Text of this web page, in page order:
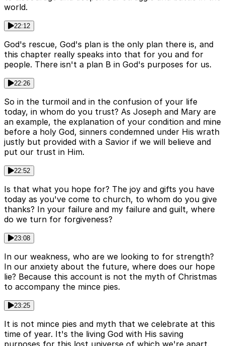
world.
22:12
God's rescue, God's plan is the only plan there is, and
this chapter really speaks into that for you and for
people. There isn't a plan B in God's purposes for us.
22:26
So in the turmoil and in the confusion of your life
today, in whom do you trust? As Joseph and Mary are
an example, the explanation of your condition and mine
before a holy God, sinners condemned under His wrath
justly but provided with a Savior if we will believe and
put our trust in Him.
22:52
Is that what you hope for? The joy and gifts you have
today as you've come to church, to whom do you give
thanks? In your failure and my failure and guilt, where
do we turn for forgiveness?
23:08
In our weakness, who are we looking to for strength?
In our anxiety about the future, where does our hope
lie? Because this account is not the myth of Christmas
to accompany the mince pies.
23:25
It is not mince pies and myth that we celebrate at this
time of year. It's the living God with His saving